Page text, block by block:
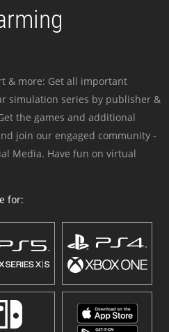
& more: Get all important
simulation series by publisher &
the games and additional
join our engaged community -
Media. Have fun on virtual
for: